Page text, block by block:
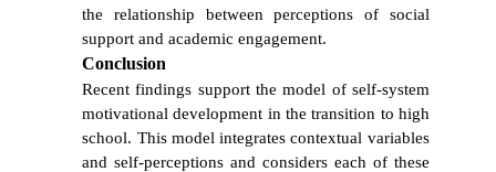
the relationship between perceptions of social
support and academic engagement.
Conclusion
Recent findings support the model of self-system
motivational development in the transition to high
school. This model integrates contextual variables
and self-perceptions and considers each of these